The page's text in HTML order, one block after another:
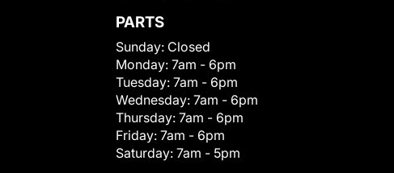
PARTS
Sunday: Closed
Monday: 7am - 6pm
Tuesday: 7am - 6pm
Wednesday: 7am - 6pm
Thursday: 7am - 6pm
Friday: 7am - 6pm
Saturday: 7am - 5pm